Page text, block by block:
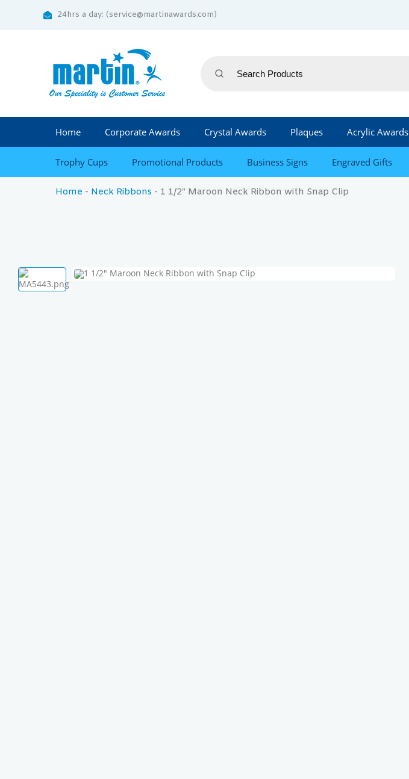
24hrs a day: (service@martinawards.com)
Home Corporate Awards Crystal Awards Plaques Acrylic Awards
Trophy Cups Promotional Products Business Signs Engraved Gifts
Home - Neck Ribbons - 1 1/2″ Maroon Neck Ribbon with Snap Clip